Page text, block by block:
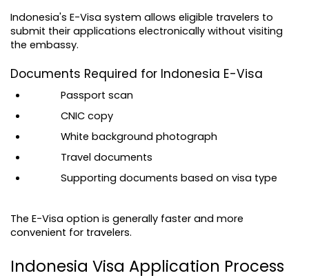
Indonesia's E-Visa system allows eligible travelers to
submit their applications electronically without visiting
the embassy.
Documents Required for Indonesia E-Visa
Passport scan
CNIC copy
White background photograph
Travel documents
Supporting documents based on visa type
The E-Visa option is generally faster and more
convenient for travelers.
Indonesia Visa Application Process